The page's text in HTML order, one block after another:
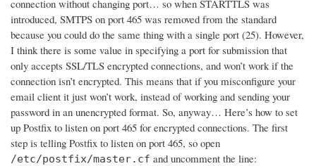
connection without changing port… so when STARTTLS was
introduced, SMTPS on port 465 was removed from the standard
because you could do the same thing with a single port (25). However,
I think there is some value in specifying a port for submission that
only accepts SSL/TLS encrypted connections, and won’t work if the
connection isn’t encrypted. This means that if you misconfigure your
email client it just won’t work, instead of working and sending your
password in an unencrypted format. So, anyway… Here’s how to set
up Postfix to listen on port 465 for encrypted connections. The first
step is telling Postfix to listen on port 465, so open
/etc/postfix/master.cf and uncomment the line: